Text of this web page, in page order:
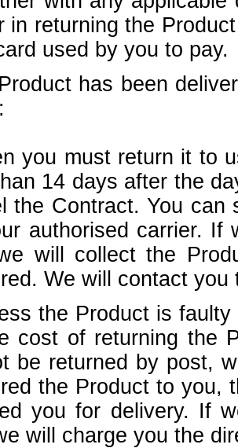
in returning the
used by you to pay.
has been
must return it to us
14 days after the
the Contract. You
authorised carrier. If
will collect the
We will contact
the Product is faulty
cost of returning the
be returned by post,
the Product to you,
you for delivery. If
will charge you the